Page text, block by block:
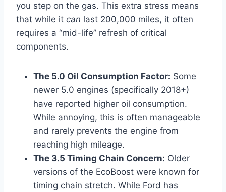
you step on the gas. This extra stress means
that while it can last 200,000 miles, it often
requires a “mid-life” refresh of critical
components.
The 5.0 Oil Consumption Factor: Some
newer 5.0 engines (specifically 2018+)
have reported higher oil consumption.
While annoying, this is often manageable
and rarely prevents the engine from
reaching high mileage.
The 3.5 Timing Chain Concern: Older
versions of the EcoBoost were known for
timing chain stretch. While Ford has